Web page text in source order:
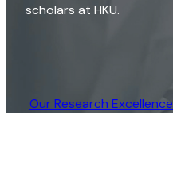
scholars at HKU.
Our Research Excellence​